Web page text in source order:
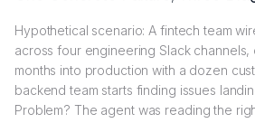
Hypothetical scenario: A fintech team
across four engineering Slack
months into production with a dozen
backend team starts finding issues
Problem? The agent was reading the